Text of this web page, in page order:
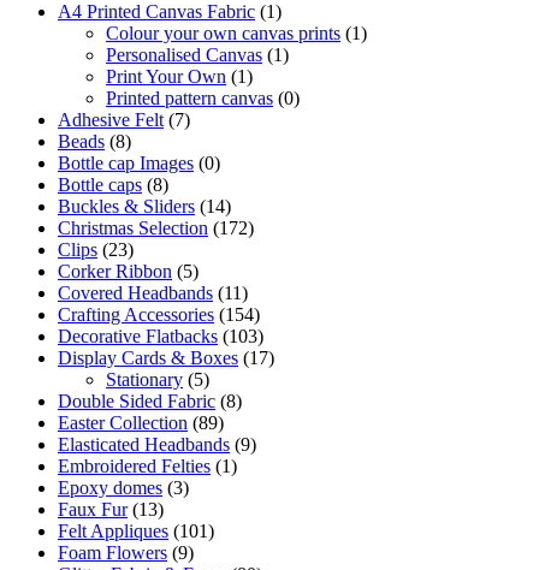
A4 Printed Canvas Fabric (1)
Colour your own canvas prints (1)
Personalised Canvas (1)
Print Your Own (1)
Printed pattern canvas (0)
Adhesive Felt (7)
Beads (8)
Bottle cap Images (0)
Bottle caps (8)
Buckles & Sliders (14)
Christmas Selection (172)
Clips (23)
Corker Ribbon (5)
Covered Headbands (11)
Crafting Accessories (154)
Decorative Flatbacks (103)
Display Cards & Boxes (17)
Stationary (5)
Double Sided Fabric (8)
Easter Collection (89)
Elasticated Headbands (9)
Embroidered Felties (1)
Epoxy domes (3)
Faux Fur (13)
Felt Appliques (101)
Foam Flowers (9)